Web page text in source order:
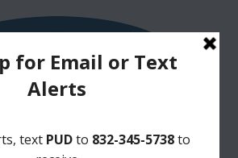
Sign Up for District Alerts!